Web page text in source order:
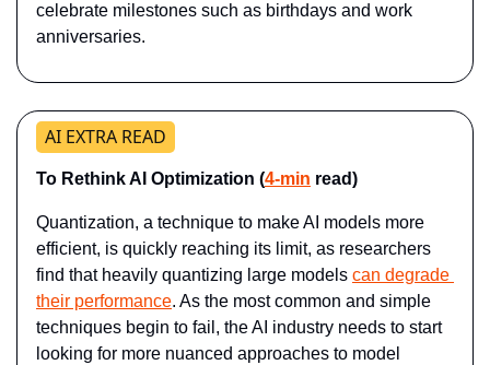
celebrate milestones such as birthdays and work
anniversaries.
AI EXTRA READ
To Rethink AI Optimization (4-min read)
Quantization, a technique to make AI models more
efficient, is quickly reaching its limit, as researchers
find that heavily quantizing large models can degrade
their performance. As the most common and simple
techniques begin to fail, the AI industry needs to start
looking for more nuanced approaches to model